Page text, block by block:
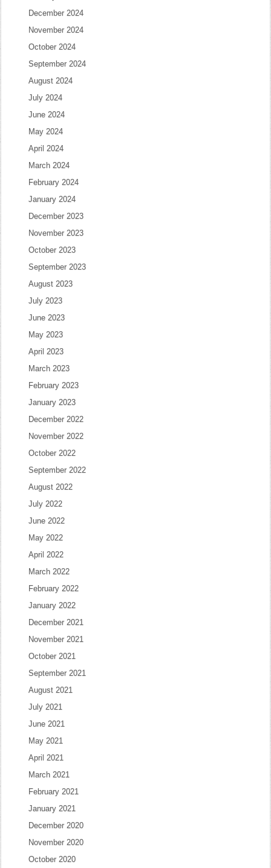
December 2024
November 2024
October 2024
September 2024
August 2024
July 2024
June 2024
May 2024
April 2024
March 2024
February 2024
January 2024
December 2023
November 2023
October 2023
September 2023
August 2023
July 2023
June 2023
May 2023
April 2023
March 2023
February 2023
January 2023
December 2022
November 2022
October 2022
September 2022
August 2022
July 2022
June 2022
May 2022
April 2022
March 2022
February 2022
January 2022
December 2021
November 2021
October 2021
September 2021
August 2021
July 2021
June 2021
May 2021
April 2021
March 2021
February 2021
January 2021
December 2020
November 2020
October 2020